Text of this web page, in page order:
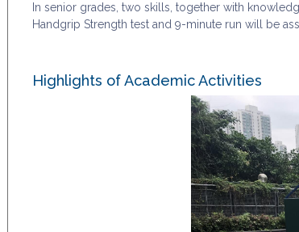
In senior grades, two skills, together with
Handgrip Strength test and 9-minute run will be
Highlights of Academic Activities